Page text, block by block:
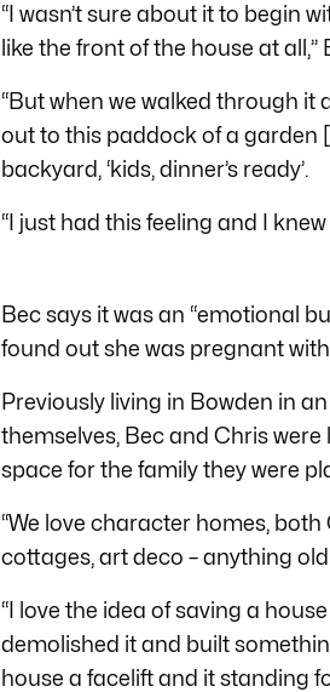
“I wasn’t sure about it to begin
like the front of the house at all,”
“But when we walked through it
out to this paddock of a garden
backyard, ‘kids, dinner’s ready’.
“I just had this feeling and I
Bec says it was an “emotional
found out she was pregnant
Previously living in Bowden in
themselves, Bec and Chris
space for the family they were
“We love character homes,
cottages, art deco – anything old
“I love the idea of saving a
demolished it and built
house a facelift and it standing